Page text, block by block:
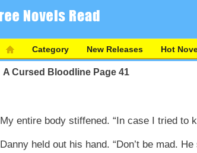
Category New Releases Hot
A Cursed Bloodline Page 41
My entire body stiffened. “In case I tried to
Danny held out his hand. “Don’t be mad.